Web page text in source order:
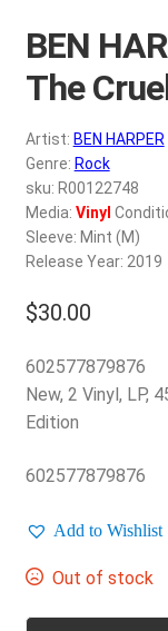
My account
REGISTER
Login
$0.00
BEN
The
Artist: BEN HARPER
Genre: Rock
sku: R00122748
Media: Vinyl
Sleeve: Mint (M)
Release Year: 2019
$30.00
602577879876
New, 2 Vinyl, LP,
Edition
602577879876
Add to Wishlist
Out of stock